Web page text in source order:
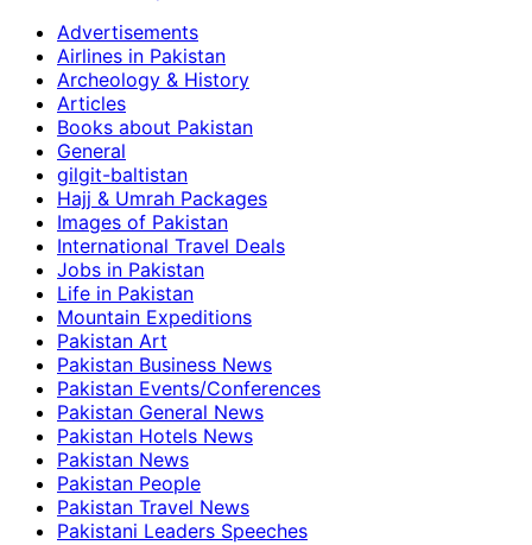
Advertisements
Airlines in Pakistan
Archeology & History
Articles
Books about Pakistan
General
gilgit-baltistan
Hajj & Umrah Packages
Images of Pakistan
International Travel Deals
Jobs in Pakistan
Life in Pakistan
Mountain Expeditions
Pakistan Art
Pakistan Business News
Pakistan Events/Conferences
Pakistan General News
Pakistan Hotels News
Pakistan News
Pakistan People
Pakistan Travel News
Pakistani Leaders Speeches